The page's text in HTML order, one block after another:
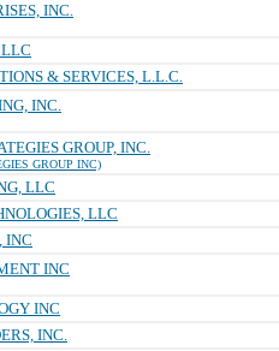
INC.
& SERVICES, L.L.C.
INC.
GROUP, INC.
GROUP INC)
LLC
LLC
INC
INC
INC
INC.